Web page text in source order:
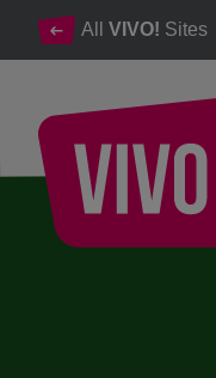
All VIVO! Sites
Create the magic of